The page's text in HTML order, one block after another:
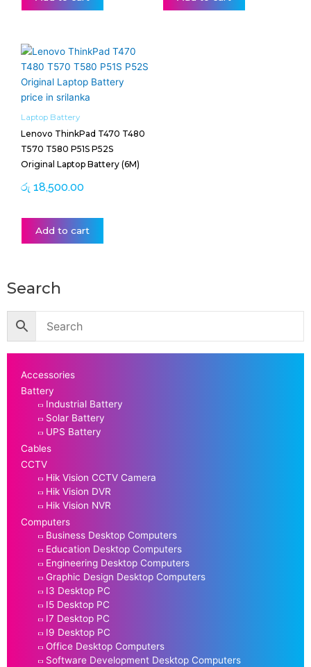
Laptop Battery
Lenovo ThinkPad T470 T480
T570 T580 P51S P52S
Original Laptop Battery (6M)
රු 18,500.00
Add to cart
Search
Accessories
Battery
Industrial Battery
Solar Battery
UPS Battery
Cables
CCTV
Hik Vision CCTV Camera
Hik Vision DVR
Hik Vision NVR
Computers
Business Desktop Computers
Education Desktop Computers
Engineering Desktop Computers
Graphic Design Desktop Computers
I3 Desktop PC
I5 Desktop PC
I7 Desktop PC
I9 Desktop PC
Office Desktop Computers
Software Development Desktop Computers